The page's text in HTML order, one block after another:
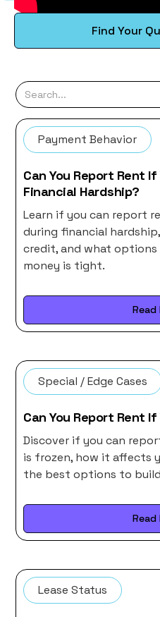
Find Your
Payment Behavior
Can You Report Rent
Financial Hardship?
Learn if you can report
during financial
credit, and what options
money is tight.
Read
Special / Edge Cases
Can You Report Rent
Discover if you can
is frozen, how it affects
the best options to
Read
Lease Status